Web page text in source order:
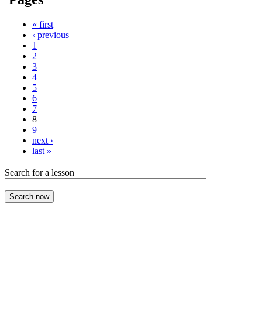
« first
‹ previous
1
2
3
4
5
6
7
8
9
next ›
last »
Search for a lesson